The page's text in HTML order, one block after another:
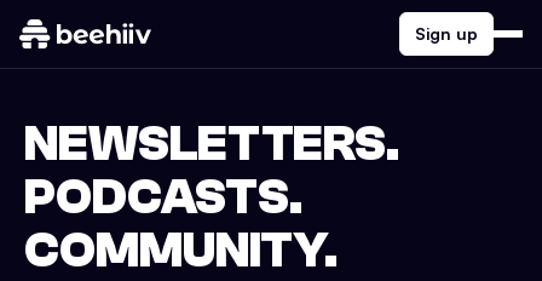
Sign up
NEWSLETTERS.
PODCASTS.
COMMUNITY.